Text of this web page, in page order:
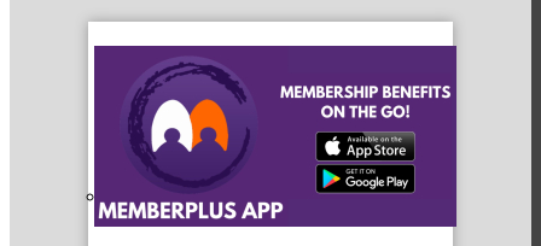
WINGs
Referral Groups